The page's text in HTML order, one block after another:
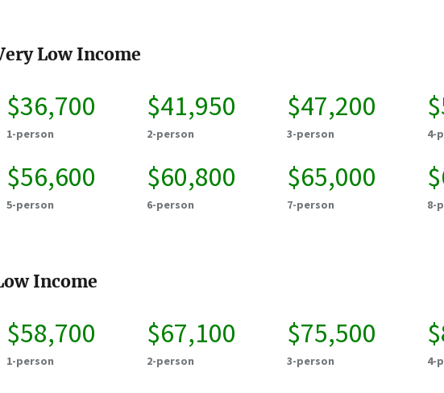
Low Income
$36,700
1-person
$41,950
2-person
$47,200
3-person 4-
$56,600
5-person
$60,800
6-person
$65,000
7-person 8-
Income
$58,700
1-person
$67,100
2-person
$75,500
3-person 4-